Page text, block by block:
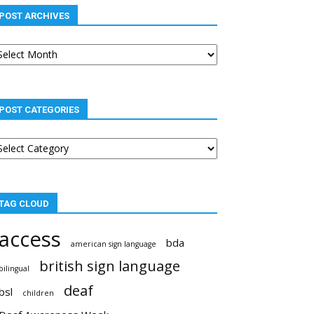
POST ARCHIVES
POST CATEGORIES
CLOUD
access american sign language bda
bilingual british sign language
children deaf